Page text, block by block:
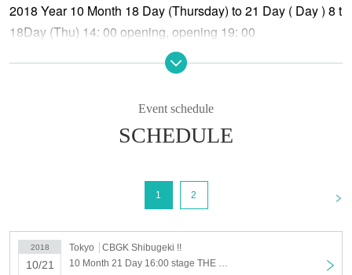
2018 Year 10 Month 18 Day (Thursday) to 21 Day ( Day ) 8
18Day (Thu) 14: 00 opening, opening 19: 00
19Day (Fri) 14:00 opening, opening 19: 00
20 Day (Sat) 14:00 raising of the curtain 19:00 raising of the
Day people, the plant length and pleasant factory employees
Some Day , Day performing arts passed down from the
Can it be called entertainment?
Event schedule
SCHEDULE
1 2
2018
10/21
Tokyo
CBGK Shibugeki !!